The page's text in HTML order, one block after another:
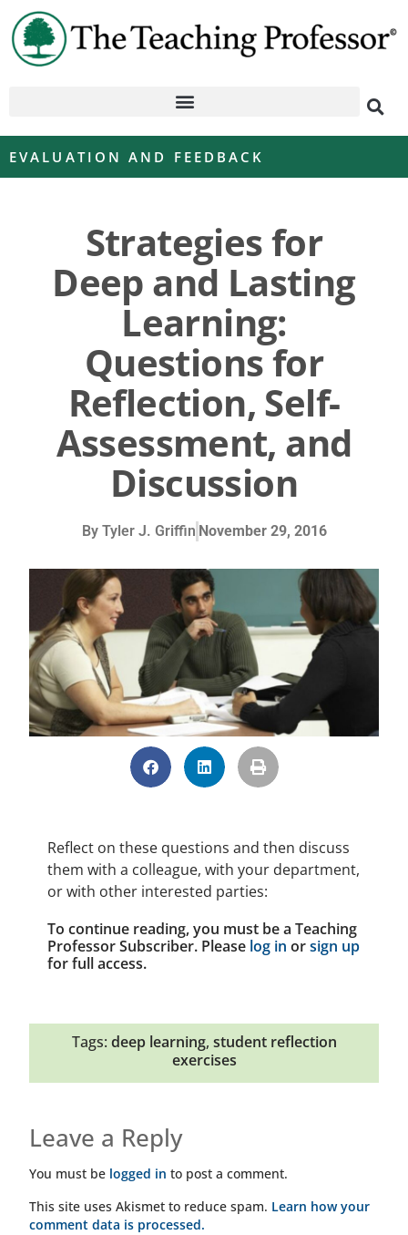
EVALUATION AND FEEDBACK
Strategies for
Deep and Lasting
Learning:
Questions for
Reflection, Self-
Assessment, and
Discussion
ByTyler J. Griffin November 29, 2016
Reflect on these questions and then discuss
them with a colleague, with your department,
or with other interested parties:
To continue reading, you must be a Teaching
Professor Subscriber. Please log in orsign up
for full access.
Tags: deep learning, student reflection
exercises
Leave a Reply
You must be logged in to post a comment.
This site uses Akismet to reduce spam. Learn how your
comment data is processed.